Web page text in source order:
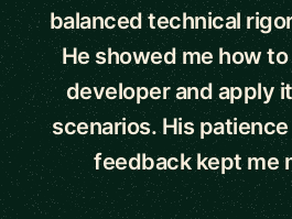
balanced technical
He showed me how to
developer and apply
scenarios. His
feedback kept me